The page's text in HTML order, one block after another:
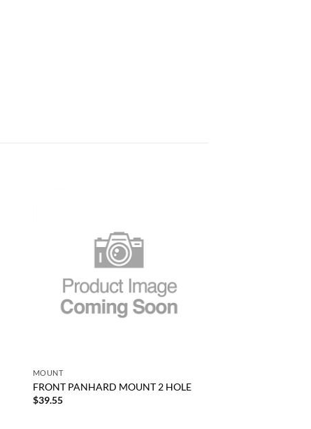
MOUNT
FRONT PANHARD MOUNT 2 HOLE
$39.55